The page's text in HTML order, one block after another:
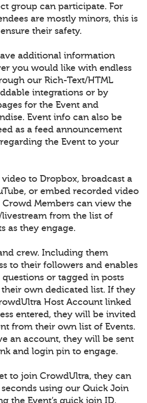
group can participate. For
are mostly minors, this is
their safety.
additional information
you would like with endless
our Rich-Text/HTML
integrations or by
for the Event and
Event info can also be
as a feed announcement
the Event to your
to Dropbox, broadcast a
or embed recorded video
Members can view the
from the list of
as they engage.
crew. Including them
to their followers and enables
or tagged in posts
own dedicated list. If they
Host Account linked
entered, they will be invited
from their own list of Events.
an account, they will be sent
and login pin to engage.
to join CrowdUltra, they can
using our Quick Join
the Event’s quick join ID.